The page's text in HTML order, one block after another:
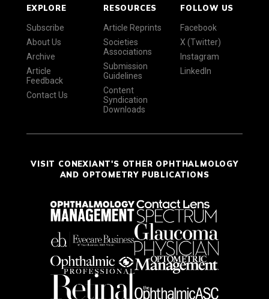
EXPLORE
Subscribe
About Us
Archive
Article
Feedback
Contact Us
RESOURCES
Article Reprints
Societies
Associations
Submission
Guidelines
Content
Syndication
Downloads
FOLLOW US
Facebook
X (Twitter)
Instagram
LinkedIn
VISIT CONEXIANT'S OTHER OPHTHALMOLOGY
AND OPTOMETRY PUBLICATIONS